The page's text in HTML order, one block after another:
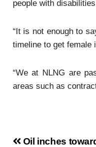
people with
“It is not enough to
timeline to get female
“We at NLNG are
areas such as
Oil inches